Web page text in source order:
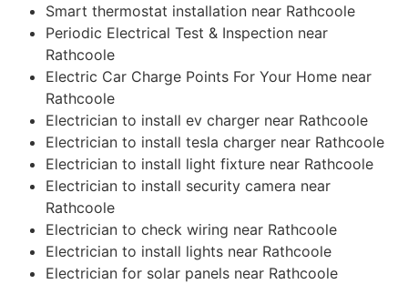
Smart thermostat installation near Rathcoole
Periodic Electrical Test & Inspection near
Rathcoole
Electric Car Charge Points For Your Home near
Rathcoole
Electrician to install ev charger near Rathcoole
Electrician to install tesla charger near Rathcoole
Electrician to install light fixture near Rathcoole
Electrician to install security camera near
Rathcoole
Electrician to check wiring near Rathcoole
Electrician to install lights near Rathcoole
Electrician for solar panels near Rathcoole